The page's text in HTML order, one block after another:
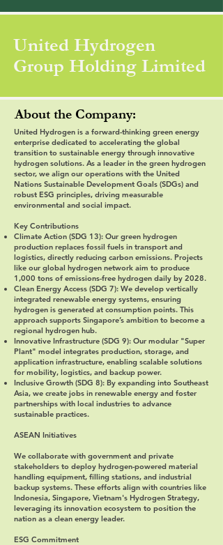
United Hydrogen
Group Holding Limited
About the Company:
United Hydrogen is a forward-thinking green energy
enterprise dedicated to accelerating the global
transition to sustainable energy through innovative
hydrogen solutions. As a leader in the green hydrogen
sector, we align our operations with the United
Nations Sustainable Development Goals (SDGs) and
robust ESG principles, driving measurable
environmental and social impact.
Key Contributions
Climate Action (SDG 13): Our green hydrogen
production replaces fossil fuels in transport and
logistics, directly reducing carbon emissions. Projects
like our global hydrogen network aim to produce
1,000 tons of emissions-free hydrogen daily by 2028.
Clean Energy Access (SDG 7): We develop vertically
integrated renewable energy systems, ensuring
hydrogen is generated at consumption points. This
approach supports Singapore’s ambition to become a
regional hydrogen hub.
Innovative Infrastructure (SDG 9): Our modular "Super
Plant" model integrates production, storage, and
application infrastructure, enabling scalable solutions
for mobility, logistics, and backup power.
Inclusive Growth (SDG 8): By expanding into Southeast
Asia, we create jobs in renewable energy and foster
partnerships with local industries to advance
sustainable practices.
ASEAN Initiatives
We collaborate with government and private
stakeholders to deploy hydrogen-powered material
handling equipment, filling stations, and industrial
backup systems. These efforts align with countries like
Indonesia, Singapore, Vietnam's Hydrogen Strategy,
leveraging its innovation ecosystem to position the
nation as a clean energy leader.
ESG Commitment